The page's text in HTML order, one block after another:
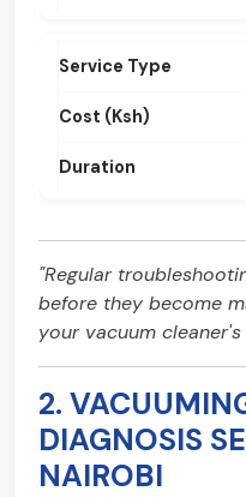
"Regular
before they become
your vacuum
2.
DIAGNOSIS
NAIROBI